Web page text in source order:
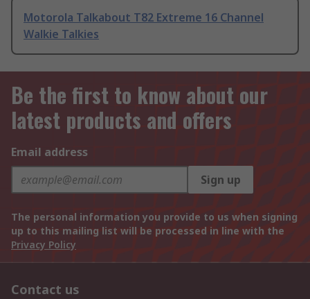
Motorola Talkabout T82 Extreme 16 Channel
Walkie Talkies
Be the first to know about our
latest products and offers
Email address
Sign up
The personal information you provide to us when signing
up to this mailing list will be processed in line with the
Privacy Policy
Contact us